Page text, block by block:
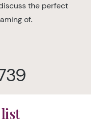
the perfect
of.